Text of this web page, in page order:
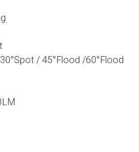
/ 45°Flood /60°Flood